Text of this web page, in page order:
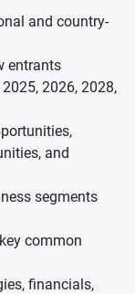
and country-
entrants
2026, 2028,
and
segments
common
financials,